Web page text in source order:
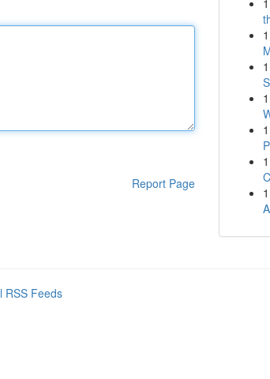
Report Page
1
1
1
1
1
1
1
RSS Feeds